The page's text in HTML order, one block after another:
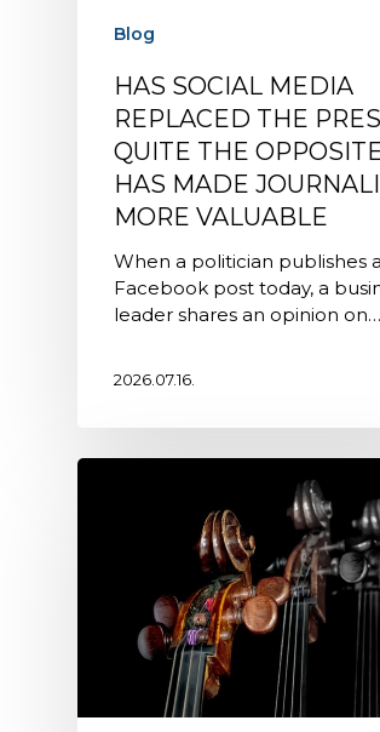
Blog
HAS SOCIAL MEDIA
REPLACED THE
QUITE THE
HAS MADE
MORE VALUABLE
When a politician publishes a
Facebook post today, a
leader shares an opinion on…
2026.07.16.